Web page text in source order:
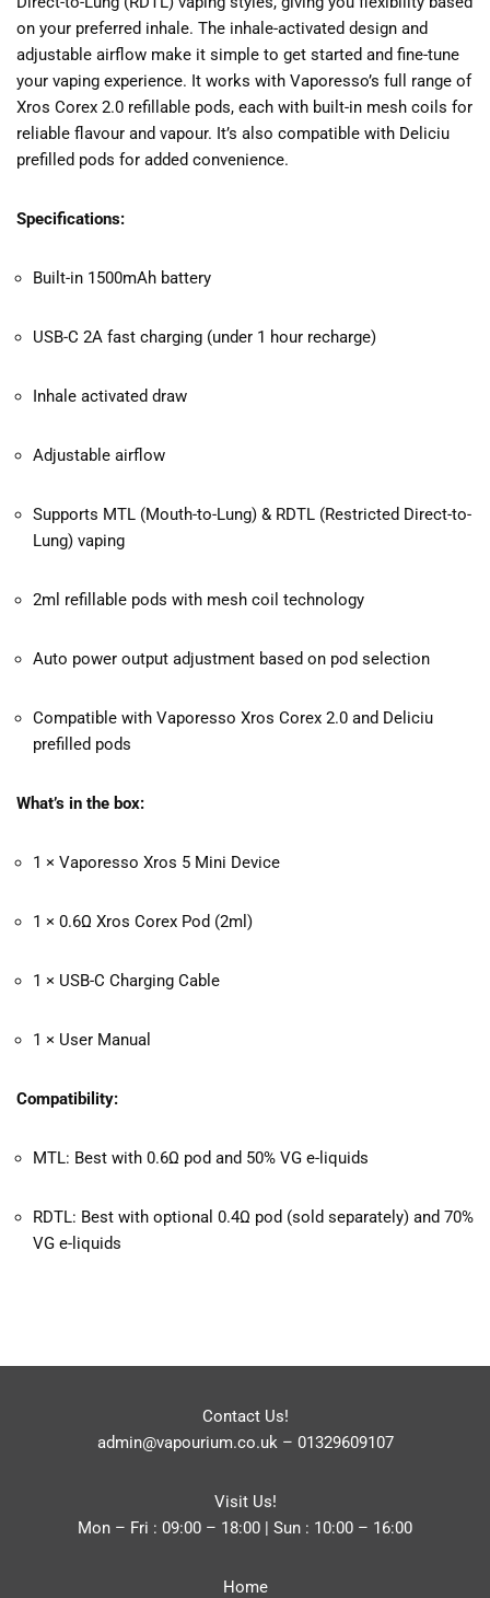
on your preferred inhale. The inhale-activated design and
adjustable airflow make it simple to get started and fine-tune
your vaping experience. It works with Vaporesso’s full range of
Xros Corex 2.0 refillable pods, each with built-in mesh coils for
reliable flavour and vapour. It’s also compatible with Deliciu
prefilled pods for added convenience.
Specifications:
Built-in 1500mAh battery
USB-C 2A fast charging (under 1 hour recharge)
Inhale activated draw
Adjustable airflow
Supports MTL (Mouth-to-Lung) & RDTL (Restricted Direct-to-
Lung) vaping
2ml refillable pods with mesh coil technology
Auto power output adjustment based on pod selection
Compatible with Vaporesso Xros Corex 2.0 and Deliciu
prefilled pods
What’s in the box:
1 × Vaporesso Xros 5 Mini Device
1 × 0.6Ω Xros Corex Pod (2ml)
1 × USB-C Charging Cable
1 × User Manual
Compatibility:
MTL: Best with 0.6Ω pod and 50% VG e-liquids
RDTL: Best with optional 0.4Ω pod (sold separately) and 70%
VG e-liquids
Contact Us!
admin@vapourium.co.uk– 01329609107
Visit Us!
Mon – Fri : 09:00 – 18:00 | Sun : 10:00 – 16:00
Home